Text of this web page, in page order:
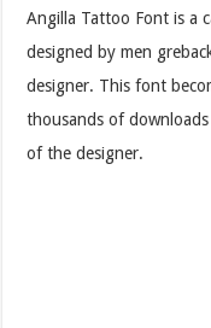
Angilla Tattoo Font is a
designed by men
designer. This font
thousands of
of the designer.